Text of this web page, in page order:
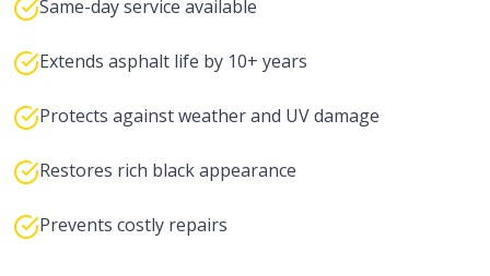
Same-day service available
Extends asphalt life by 10+ years
Protects against weather and UV damage
Restores rich black appearance
Prevents costly repairs